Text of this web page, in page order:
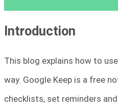
Introduction
This blog explains how to
way. Google Keep is a free
checklists, set reminders